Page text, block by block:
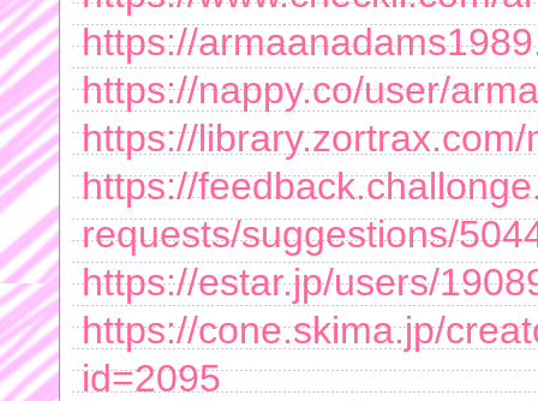
https://
https://nappy.co/user/
https://
https://
requests/suggestions/
https://estar.jp/users/
https://cone.skima.jp/
id=2095